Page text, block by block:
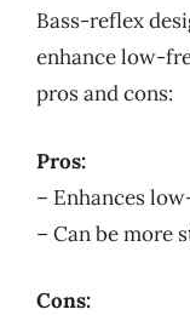
Bass-reflex
enhance low-
pros and cons:
Pros:
– Enhances
– Can be more
Cons: